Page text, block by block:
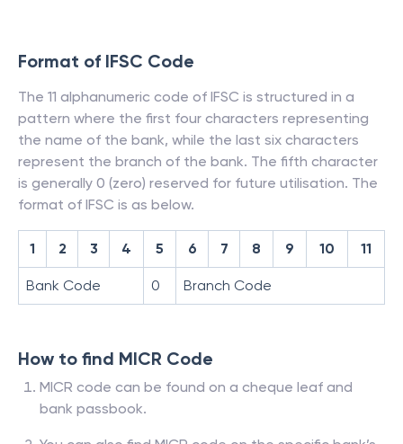
Format of IFSC Code
The 11 alphanumeric code of IFSC is structured in a
pattern where the first four characters representing
the name of the bank, while the last six characters
represent the branch of the bank. The fifth character
is generally 0 (zero) reserved for future utilisation. The
format of IFSC is as below.
1 2 3 4 5 6 7 8 9 10 11
Bank Code 0 Branch Code
How to find MICR Code
MICR code can be found on a cheque leaf and
bank passbook.